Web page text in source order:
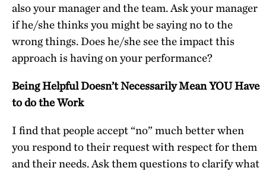
also your manager and the team. Ask your manager
if he/she thinks you might be saying no to the
wrong things. Does he/she see the impact this
approach is having on your performance?
Being Helpful Doesn’t Necessarily Mean YOU Have
to do the Work
I find that people accept “no” much better when
you respond to their request with respect for them
and their needs. Ask them questions to clarify what